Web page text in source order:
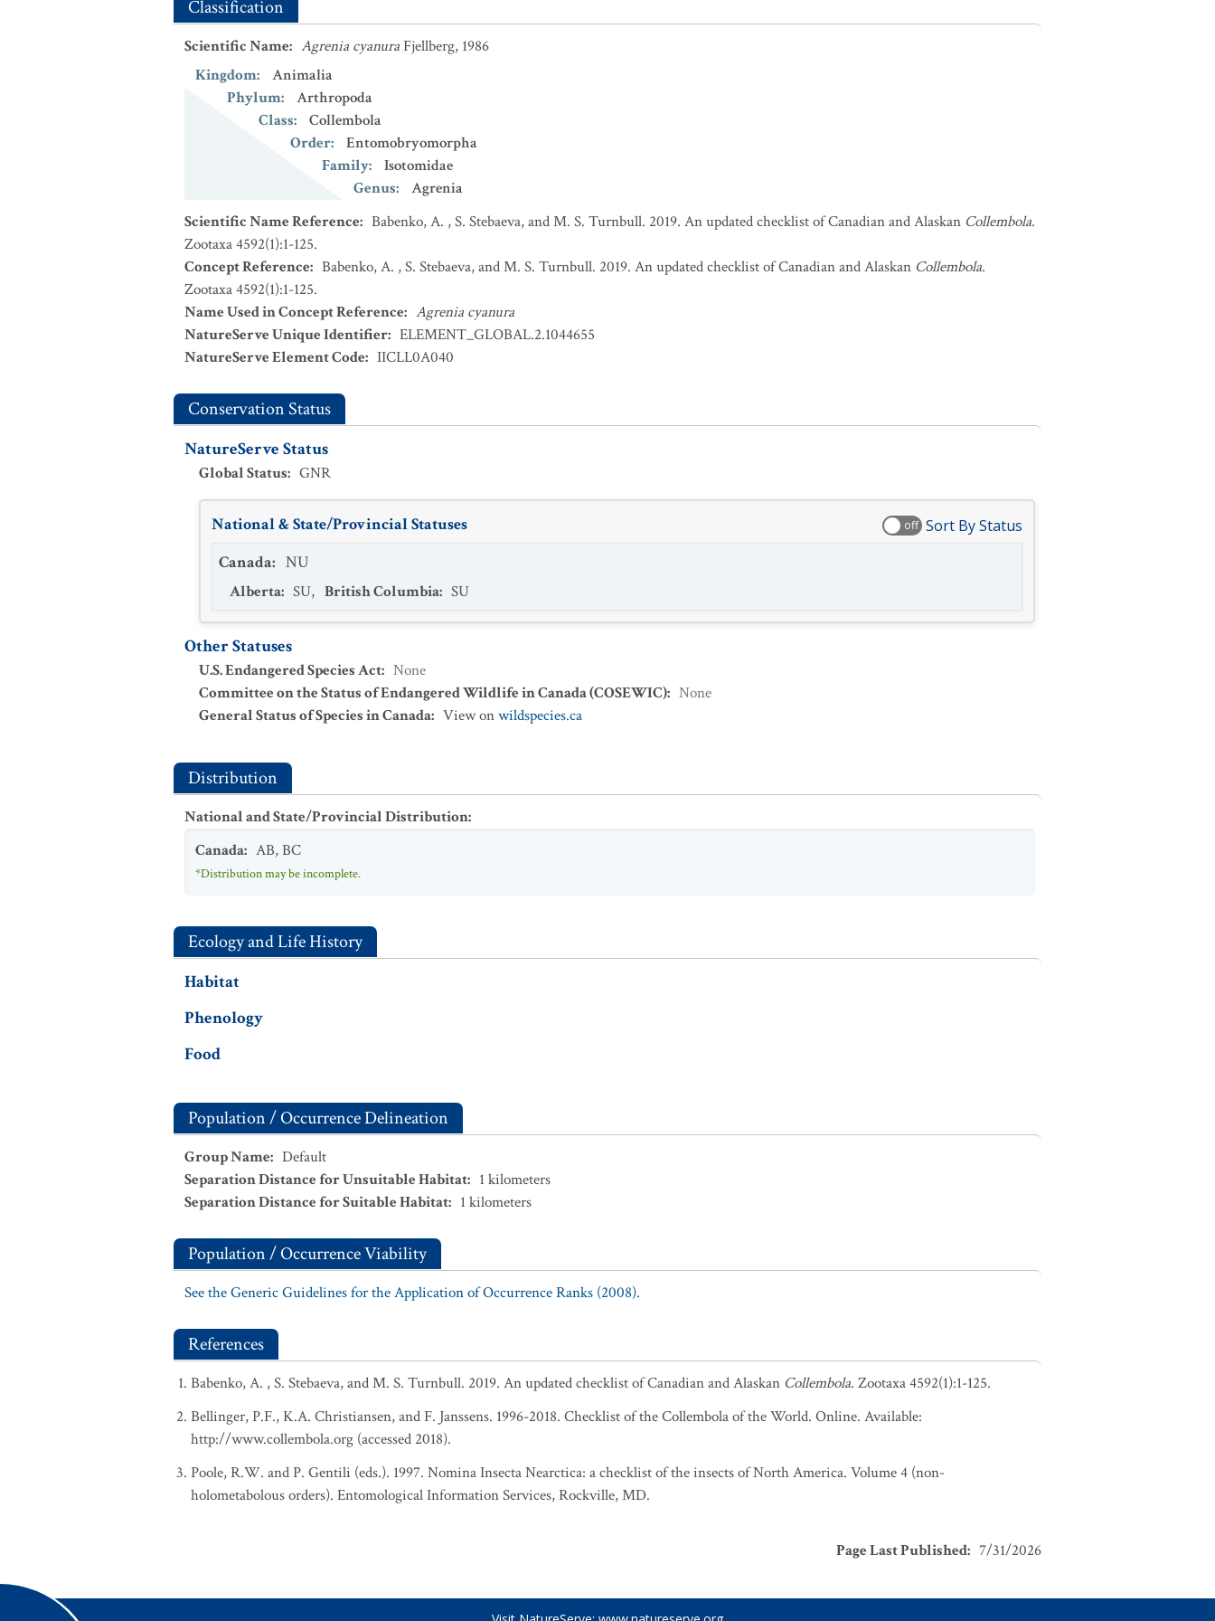
Classification
Scientific Name: Agrenia cyanuraFjellberg, 1986
Kingdom:
Animalia
Phylum:
Arthropoda
Class:
Collembola
Order:
Entomobryomorpha
Family:
Isotomidae
Genus:
Agrenia
Scientific Name Reference: Babenko, A. , S. Stebaeva, and M. S. Turnbull. 2019. An updated checklist of Canadian and Alaskan Collembola.
Zootaxa 4592(1):1-125.
Concept Reference: Babenko, A. , S. Stebaeva, and M. S. Turnbull. 2019. An updated checklist of Canadian and Alaskan Collembola.
Zootaxa 4592(1):1-125.
Name Used in Concept Reference: Agrenia cyanura
NatureServe Unique Identifier: ELEMENT_GLOBAL.2.1044655
NatureServe Element Code: IICLL0A040
Conservation Status
NatureServe Status
Global Status: GNR
National & State/Provincial Statuses off Sort By Status
Canada: NU
Alberta: SU, British Columbia: SU
Other Statuses
U.S. Endangered Species Act: None
Committee on the Status of Endangered Wildlife in Canada (COSEWIC): None
General Status of Species in Canada: View onwildspecies.ca
Distribution
National and State/Provincial Distribution:
Canada: AB,BC
*Distribution may be incomplete.
Ecology and Life History
Habitat
Phenology
Food
Population / Occurrence Delineation
Group Name: Default
Separation Distance for Unsuitable Habitat: 1 kilometers
Separation Distance for Suitable Habitat: 1 kilometers
Population / Occurrence Viability
See the Generic Guidelines for the Application of Occurrence Ranks (2008).
References
Babenko, A. , S. Stebaeva, and M. S. Turnbull. 2019. An updated checklist of Canadian and Alaskan Collembola. Zootaxa 4592(1):1-125.
Bellinger, P.F., K.A. Christiansen, and F. Janssens. 1996-2018. Checklist of the Collembola of the World. Online. Available:
http://www.collembola.org (accessed 2018).
Poole, R.W. and P. Gentili (eds.). 1997. Nomina Insecta Nearctica: a checklist of the insects of North America. Volume 4 (non-
holometabolous orders). Entomological Information Services, Rockville, MD.
Page Last Published: 7/31/2026